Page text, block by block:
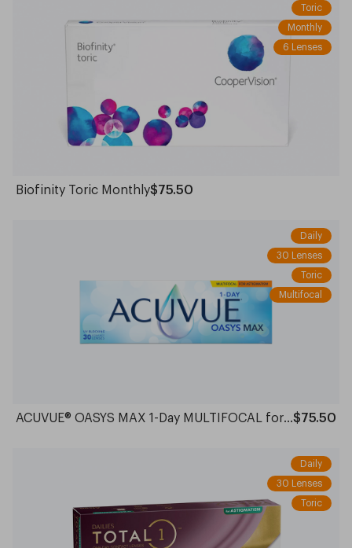
Toric
Monthly
6 Lenses
Biofinity Toric Monthly$75.50
Daily
30 Lenses
Toric
Multifocal
ACUVUE® OASYS MAX 1-Day MULTIFOCAL for ASTIGMATISM$75.50
Daily
30 Lenses
Toric